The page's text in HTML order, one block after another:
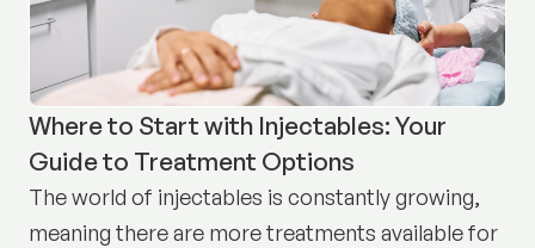
Where to Start with Injectables: Your
Guide to Treatment Options
The world of injectables is constantly growing,
meaning there are more treatments available for